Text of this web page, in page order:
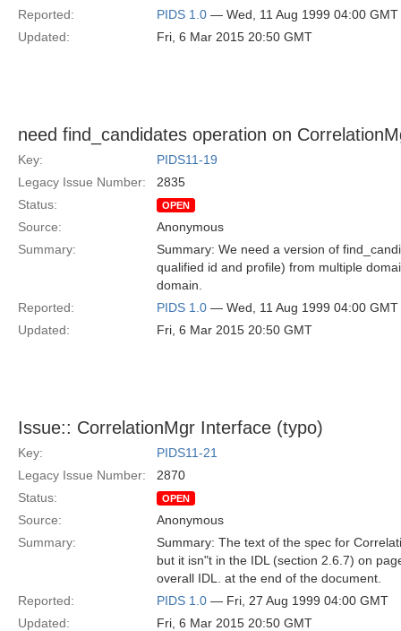
Reported:
PIDS 1.0 — Wed, 11 Aug 1999 04:00 GMT
Updated:
Fri, 6 Mar 2015 20:50 GMT
need find_candidates operation on
Key:
PIDS11-19
Legacy Issue Number:
2835
Status:
OPEN
Source:
Anonymous
Summary:
Summary: We need a version of
qualified id and profile) from multiple
domain.
Reported:
PIDS 1.0 — Wed, 11 Aug 1999 04:00 GMT
Updated:
Fri, 6 Mar 2015 20:50 GMT
Issue:: CorrelationMgr Interface (typo)
Key:
PIDS11-21
Legacy Issue Number:
2870
Status:
OPEN
Source:
Anonymous
Summary:
Summary: The text of the spec for
but it isn"t in the IDL (section 2.6.7) on
overall IDL. at the end of the document.
Reported:
PIDS 1.0 — Fri, 27 Aug 1999 04:00 GMT
Updated:
Fri, 6 Mar 2015 20:50 GMT